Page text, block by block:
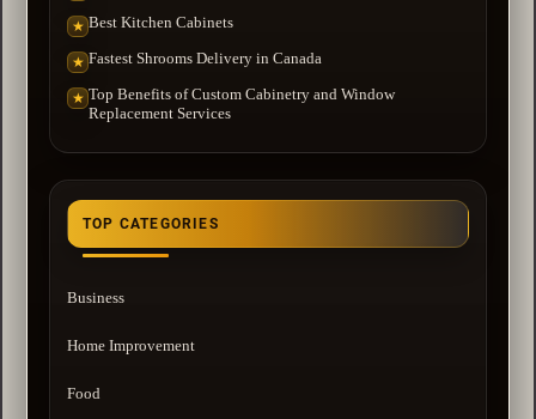
★ Best Kitchen Cabinets
★ Fastest Shrooms Delivery in Canada
★ Top Benefits of Custom Cabinetry and Window
Replacement Services
TOP CATEGORIES
Business
Home Improvement
Food